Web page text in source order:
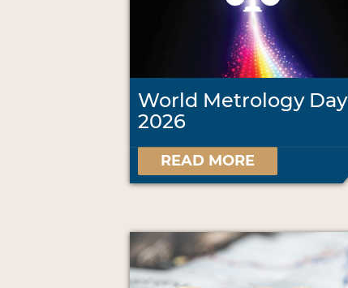
World Metrology Day
2026
READ MORE